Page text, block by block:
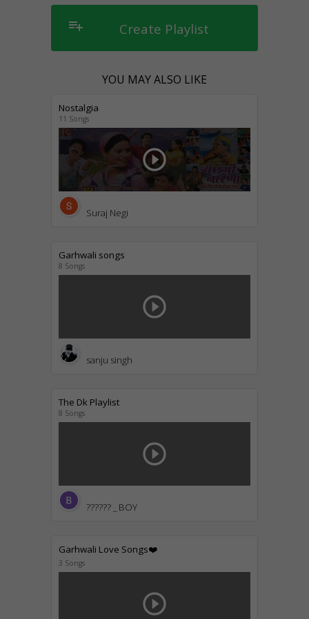
playlist_add Create Playlist
YOU MAY ALSO LIKE
Nostalgia
11 Songs
play_circle_outline
Suraj Negi
Garhwali songs
8 Songs
play_circle_outline
sanju singh
The Dk Playlist
8 Songs
play_circle_outline
?????? _ BOY
Garhwali Love Songs❤️
3 Songs
play_circle_outline